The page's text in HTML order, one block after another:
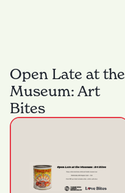
Open Late at the
Museum: Art
Bites